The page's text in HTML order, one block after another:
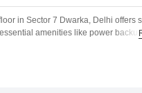
in Sector 7 Dwarka, Delhi offers
amenities like power